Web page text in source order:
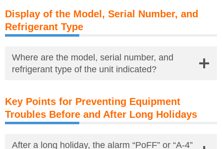
Display of the Model, Serial Number, and
Refrigerant Type
Where are the model, serial number, and
refrigerant type of the unit indicated?
Key Points for Preventing Equipment
Troubles Before and After Long Holidays
After a long holiday, the alarm “PoFF” or “A-4”